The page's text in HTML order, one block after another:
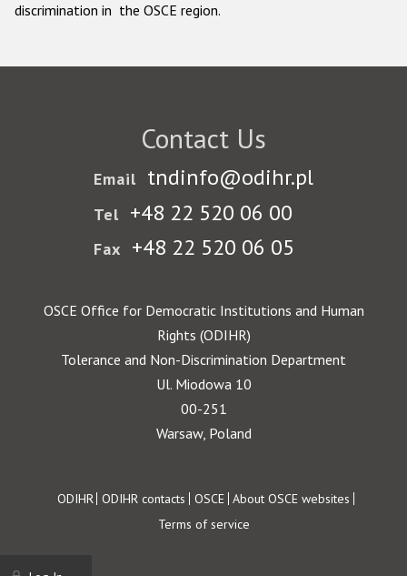
discrimination in the OSCE region.
Contact Us
Email tndinfo@odihr.pl
Tel +48 22 520 06 00
Fax +48 22 520 06 05
OSCE Office for Democratic Institutions and Human
Rights (ODIHR)
Tolerance and Non-Discrimination Department
Ul. Miodowa 10
00-251
Warsaw, Poland
Footer
ODIHR ODIHR contacts OSCE About OSCE websites
Terms of service